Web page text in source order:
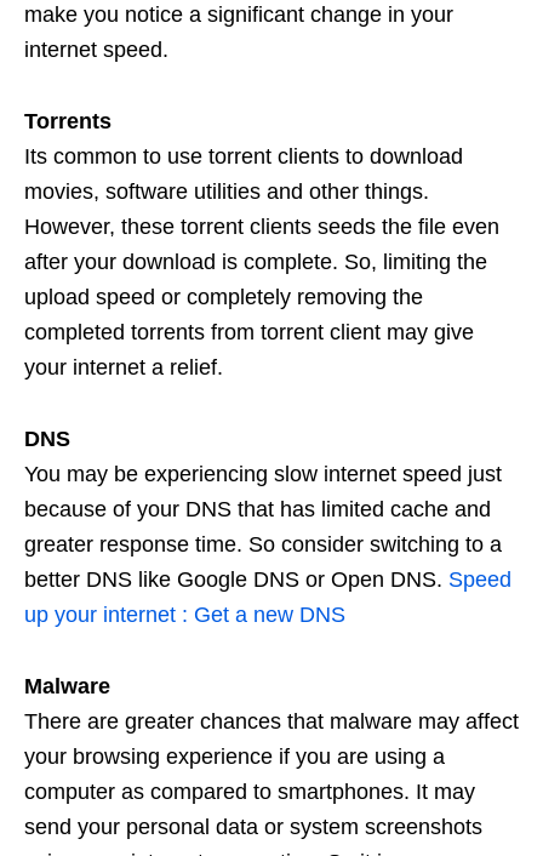
make you notice a significant change in your
internet speed.
Torrents
Its common to use torrent clients to download
movies, software utilities and other things.
However, these torrent clients seeds the file even
after your download is complete. So, limiting the
upload speed or completely removing the
completed torrents from torrent client may give
your internet a relief.
DNS
You may be experiencing slow internet speed just
because of your DNS that has limited cache and
greater response time. So consider switching to a
better DNS like Google DNS or Open DNS. Speed
up your internet : Get a new DNS
Malware
There are greater chances that malware may affect
your browsing experience if you are using a
computer as compared to smartphones. It may
send your personal data or system screenshots